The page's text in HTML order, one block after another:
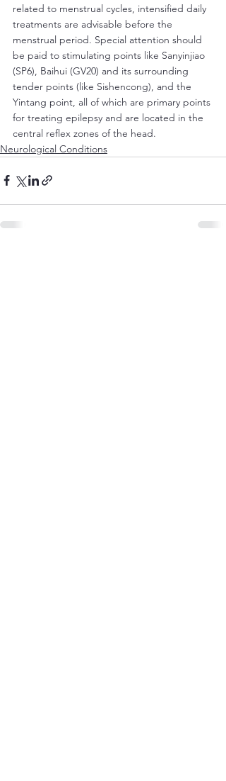
related to menstrual cycles, intensified daily
treatments are advisable before the
menstrual period. Special attention should
be paid to stimulating points like Sanyinjiao
(SP6), Baihui (GV20) and its surrounding
tender points (like Sishencong), and the
Yintang point, all of which are primary points
for treating epilepsy and are located in the
central reflex zones of the head.
Neurological Conditions